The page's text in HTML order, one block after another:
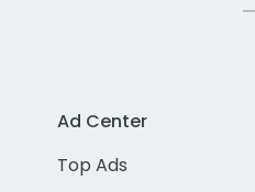
Ad Center
Top Ads